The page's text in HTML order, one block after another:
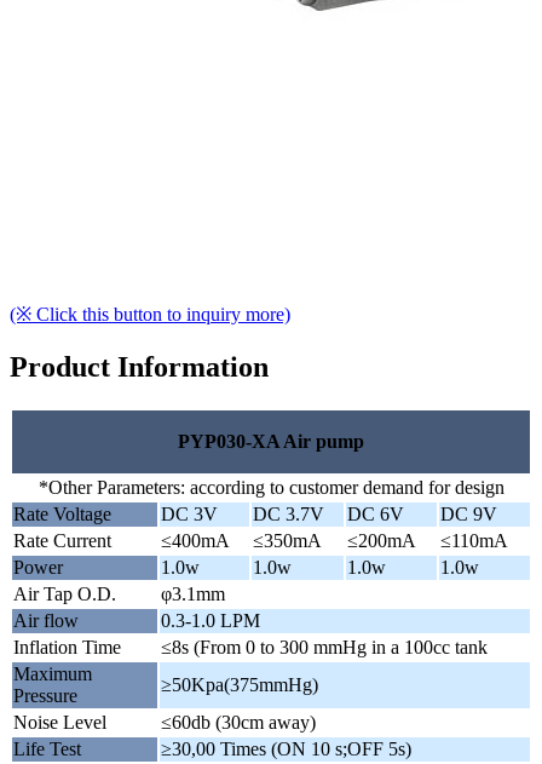
(※ Click this button to inquiry more)
Product Information
PYP030-XA Air pump
*Other Parameters: according to customer demand for design
Rate Voltage
DC 3V DC 3.7V DC 6V
DC 9V
Rate Current
≤400mA ≤350mA ≤200mA
≤110mA
Power
1.0w 1.0w 1.0w
1.0w
Air Tap O.D.
φ3.1mm
Air flow
0.3-1.0 LPM
Inflation Time
≤8s (From 0 to 300 mmHg in a 100cc tank
Maximum
Pressure
≥50Kpa(375mmHg)
Noise Level
≤60db (30cm away)
Life Test
≥30,00 Times (ON 10 s;OFF 5s)